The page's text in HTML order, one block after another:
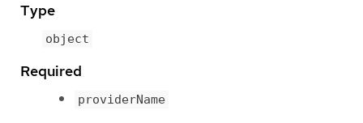
Type
object
Required
providerName